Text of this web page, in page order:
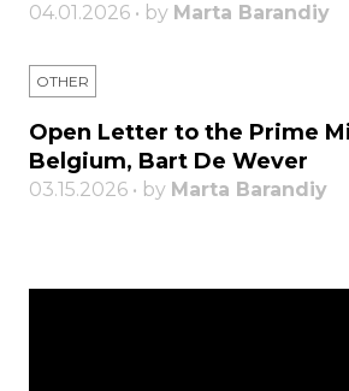
04.01.2026 • by Marta Barandiy
OTHER
Open Letter to the Prime
Belgium, Bart De Wever
03.15.2026 • by Marta Barandiy